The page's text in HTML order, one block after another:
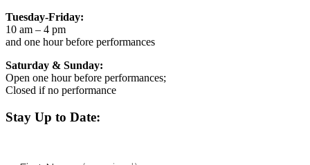
Tuesday-Friday:
10 am – 4 pm
and one hour before performances
Saturday & Sunday:
Open one hour before performances;
Closed if no performance
Stay Up to Date: